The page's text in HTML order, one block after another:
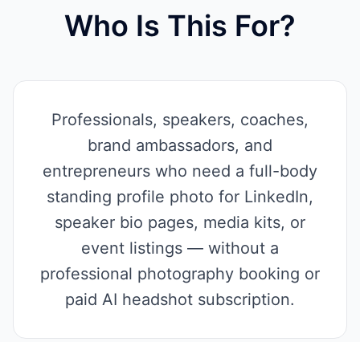
Who Is This For?
Professionals, speakers, coaches,
brand ambassadors, and
entrepreneurs who need a full-body
standing profile photo for LinkedIn,
speaker bio pages, media kits, or
event listings — without a
professional photography booking or
paid AI headshot subscription.